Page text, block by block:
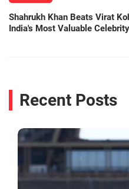
Shahrukh Khan Beats Virat
India's Most Valuable
Recent Posts